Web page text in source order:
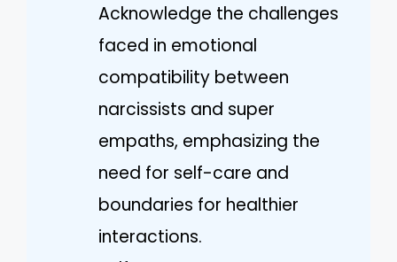
Acknowledge the challenges
faced in emotional
compatibility between
narcissists and super
empaths, emphasizing the
need for self-care and
boundaries for healthier
interactions.